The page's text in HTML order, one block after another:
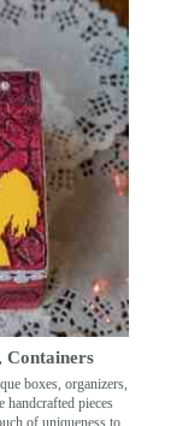
Containers
boxes, organizers,
handcrafted pieces
of uniqueness to